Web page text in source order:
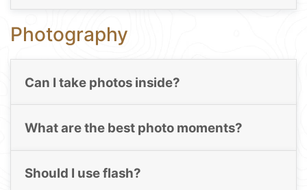
Photography
Can I take photos inside?
What are the best photo moments?
Should I use flash?